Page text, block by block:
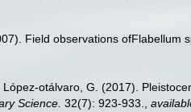
Field observations ofFlabellum
G. (2017).
Science. 32(7): 923-933.